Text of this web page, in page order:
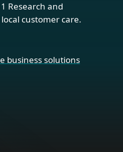
Research and
customer care.
business solutions